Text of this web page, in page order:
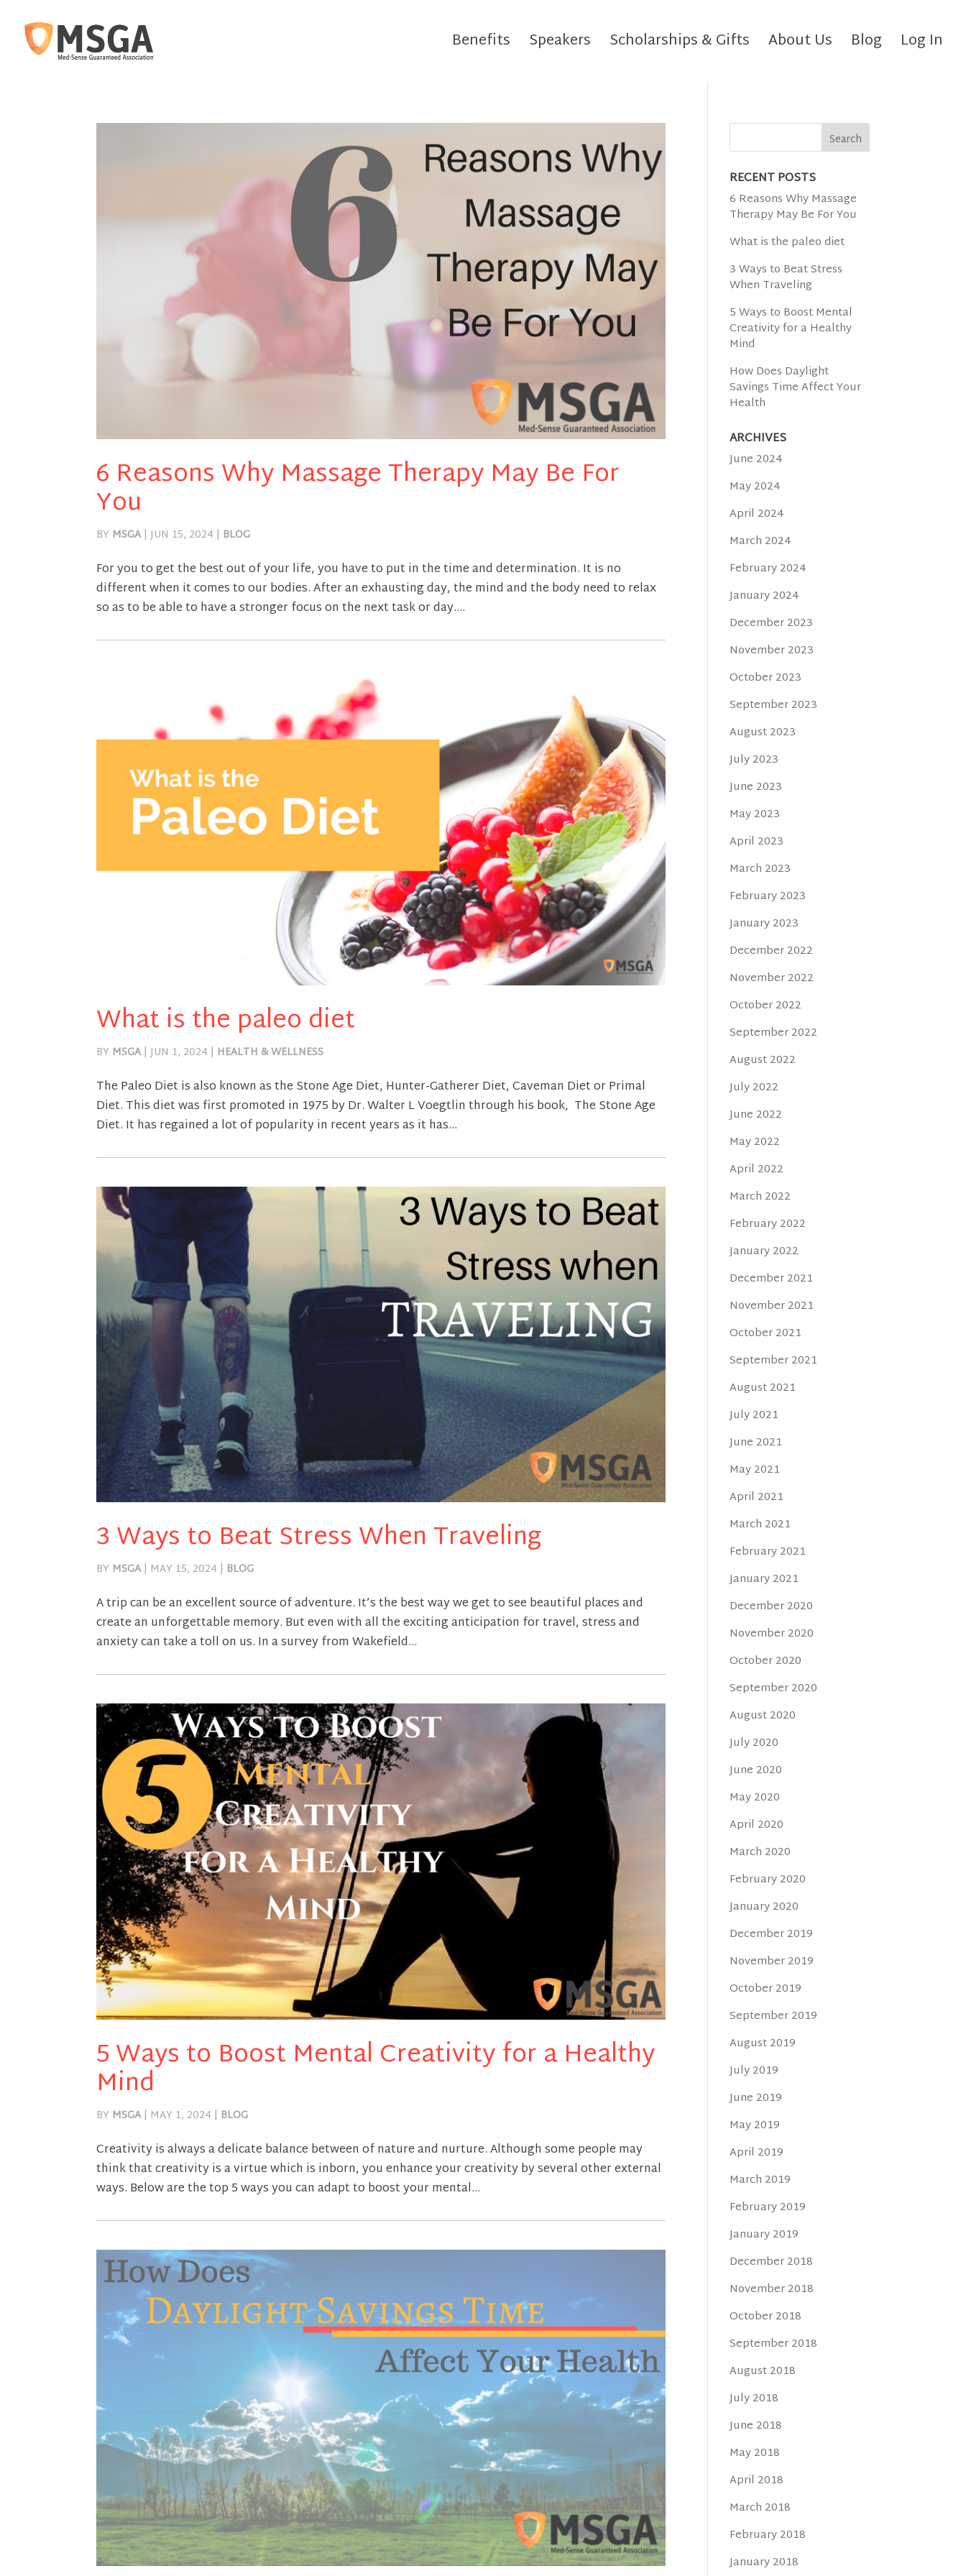
Benefits Speakers Scholarships & Gifts About Us Blog Log In
6 Reasons Why Massage Therapy May Be For
You
BY MSGA|JUN 15, 2024 | BLOG
For you to get the best out of your life, you have to put in the time and determination. It is no
different when it comes to our bodies. After an exhausting day, the mind and the body need to relax
so as to be able to have a stronger focus on the next task or day....
What is the paleo diet
BY MSGA|JUN 1, 2024 | HEALTH & WELLNESS
The Paleo Diet is also known as the Stone Age Diet, Hunter-Gatherer Diet, Caveman Diet or Primal
Diet. This diet was first promoted in 1975 by Dr. Walter L Voegtlin through his book, The Stone Age
Diet. It has regained a lot of popularity in recent years as it has...
3 Ways to Beat Stress When Traveling
BY MSGA| MAY 15, 2024 | BLOG
A trip can be an excellent source of adventure. It’s the best way we get to see beautiful places and
create an unforgettable memory. But even with all the exciting anticipation for travel, stress and
anxiety can take a toll on us. In a survey from Wakefield...
5 Ways to Boost Mental Creativity for a Healthy
Mind
BY MSGA| MAY 1, 2024 | BLOG
Creativity is always a delicate balance between of nature and nurture. Although some people may
think that creativity is a virtue which is inborn, you enhance your creativity by several other external
ways. Below are the top 5 ways you can adapt to boost your mental...
RECENT POSTS
6 Reasons Why Massage
Therapy May Be For You
What is the paleo diet
3 Ways to Beat Stress
When Traveling
5 Ways to Boost Mental
Creativity for a Healthy
Mind
How Does Daylight
Savings Time Affect Your
Health
ARCHIVES
June 2024
May 2024
April 2024
March 2024
February 2024
January 2024
December 2023
November 2023
October 2023
September 2023
August 2023
July 2023
June 2023
May 2023
April 2023
March 2023
February 2023
January 2023
December 2022
November 2022
October 2022
September 2022
August 2022
July 2022
June 2022
May 2022
April 2022
March 2022
February 2022
January 2022
December 2021
November 2021
October 2021
September 2021
August 2021
July 2021
June 2021
May 2021
April 2021
March 2021
February 2021
January 2021
December 2020
November 2020
October 2020
September 2020
August 2020
July 2020
June 2020
May 2020
April 2020
March 2020
February 2020
January 2020
December 2019
November 2019
October 2019
September 2019
August 2019
July 2019
June 2019
May 2019
April 2019
March 2019
February 2019
January 2019
December 2018
November 2018
October 2018
September 2018
August 2018
July 2018
June 2018
May 2018
April 2018
March 2018
February 2018
January 2018